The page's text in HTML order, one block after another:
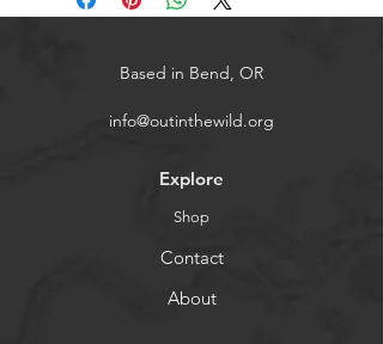
Based in Bend, OR
info@outinthewild.org
Explore
Shop
Contact
About